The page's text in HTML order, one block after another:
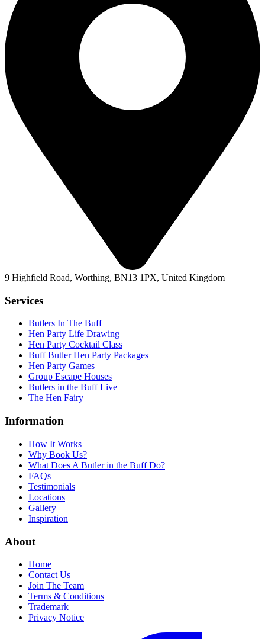
9 Highfield Road, Worthing, BN13 1PX, United Kingdom
Services
Butlers In The Buff
Hen Party Life Drawing
Hen Party Cocktail Class
Buff Butler Hen Party Packages
Hen Party Games
Group Escape Houses
Butlers in the Buff Live
The Hen Fairy
Information
How It Works
Why Book Us?
What Does A Butler in the Buff Do?
FAQs
Testimonials
Locations
Gallery
Inspiration
About
Home
Contact Us
Join The Team
Terms & Conditions
Trademark
Privacy Notice